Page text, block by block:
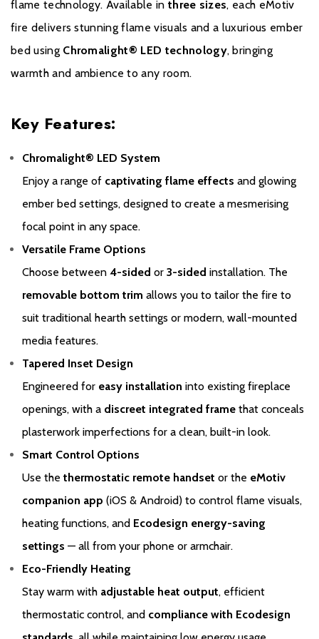
Warranty
To receive your Extended Warranty your Gazco Electric Stove or
within the Expert Retailer Network and your Warranty registered
with Gazco within one month of the installation date. The
commencement date for the warranty period is the date of
purchase. Proof of purchase will be required in the event of a
During the registration process, the details of the Expert Retailer
from whom you purchased your product will be required for your
your Gazco Electric Stove or Fireplace extends the standard two-
year Warranty by a further two years to a total Warranty period of
four years.
Please clickhereto register your fire with the manufacturer.
flame technology. Available in three sizes, each eMotiv
fire delivers stunning flame visuals and a luxurious ember
bed using Chromalight® LED technology, bringing
warmth and ambience to any room.
Key Features:
Chromalight® LED System
Enjoy a range of captivating flame effects and glowing
ember bed settings, designed to create a mesmerising
focal point in any space.
Versatile Frame Options
Choose between4-sided or3-sided installation. The
removable bottom trim allows you to tailor the fire to
suit traditional hearth settings or modern, wall-mounted
media features.
Tapered Inset Design
Engineered for easy installation into existing fireplace
openings, with a discreet integrated frame that conceals
plasterwork imperfections for a clean, built-in look.
Smart Control Options
Use thethermostatic remote handset or the eMotiv
companion app (iOS & Android) to control flame visuals,
heating functions, and Ecodesign energy-saving
settings — all from your phone or armchair.
Eco-Friendly Heating
Stay warm with adjustable heat output, efficient
thermostatic control, and compliance with Ecodesign